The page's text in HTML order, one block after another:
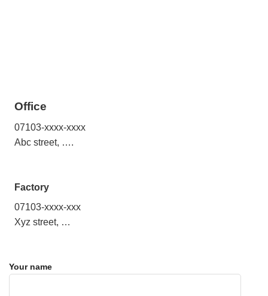
Office
07103-xxxx-xxxx
Abc street, ….
Factory
07103-xxxx-xxx
Xyz street, …
Your name